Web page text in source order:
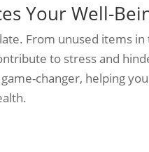
Your Well-
From unused items in
to stress and
changer, helping you